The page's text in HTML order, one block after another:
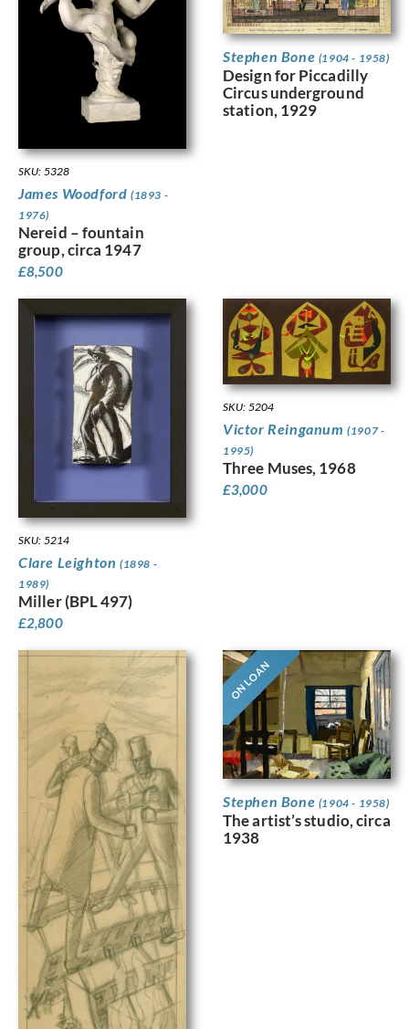
SKU: 5328
James Woodford (1893 -
1976)
Nereid – fountain
group, circa 1947
£8,500
Stephen Bone (1904 - 1958)
Design for Piccadilly
Circus underground
station, 1929
SKU: 5214
Clare Leighton (1898 -
1989)
Miller (BPL 497)
£2,800
SKU: 5204
Victor Reinganum(1907 -
1995)
Three Muses, 1968
£3,000
ON LOAN
Stephen Bone (1904 - 1958)
The artist’s studio, circa
1938